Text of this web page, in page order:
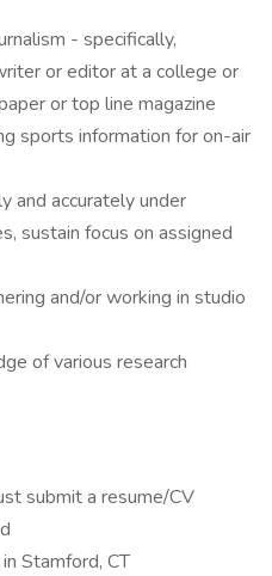
- specifically,
or editor at a college or
or top line magazine
sports information for on-air
and accurately under
sustain focus on assigned
and/or working in studio
of various research
submit a resume/CV
Stamford, CT